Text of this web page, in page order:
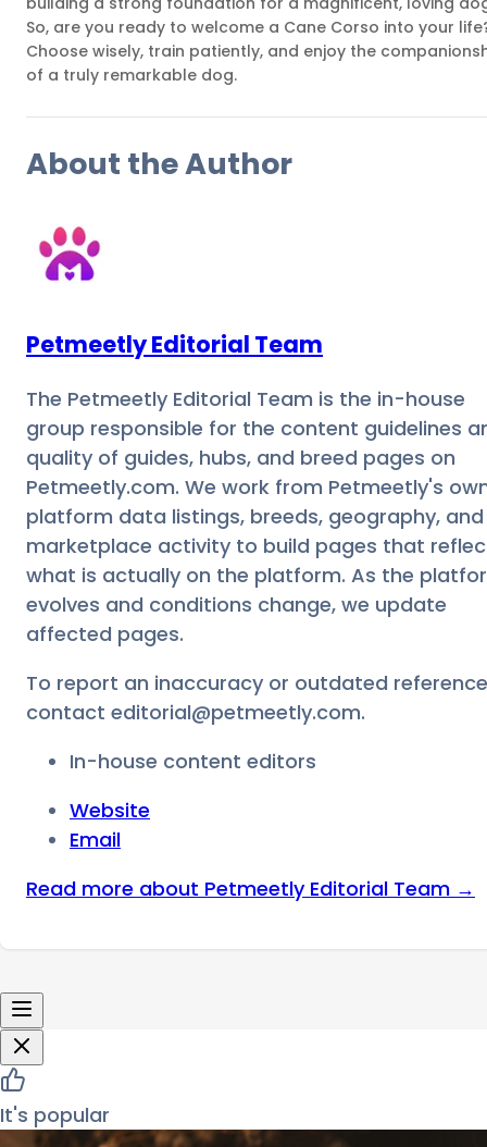
So, are you ready to welcome a Cane Corso into your
Choose wisely, train patiently, and enjoy the
of a truly remarkable dog.
About the Author
Petmeetly Editorial Team
The Petmeetly Editorial Team is the in-house
group responsible for the content guidelines
quality of guides, hubs, and breed pages on
Petmeetly.com. We work from Petmeetly's
platform data listings, breeds, geography, and
marketplace activity to build pages that
what is actually on the platform. As the
evolves and conditions change, we update
affected pages.
To report an inaccuracy or outdated
contact editorial@petmeetly.com.
In-house content editors
Website
Email
Read more about Petmeetly Editorial Team →
It's popular